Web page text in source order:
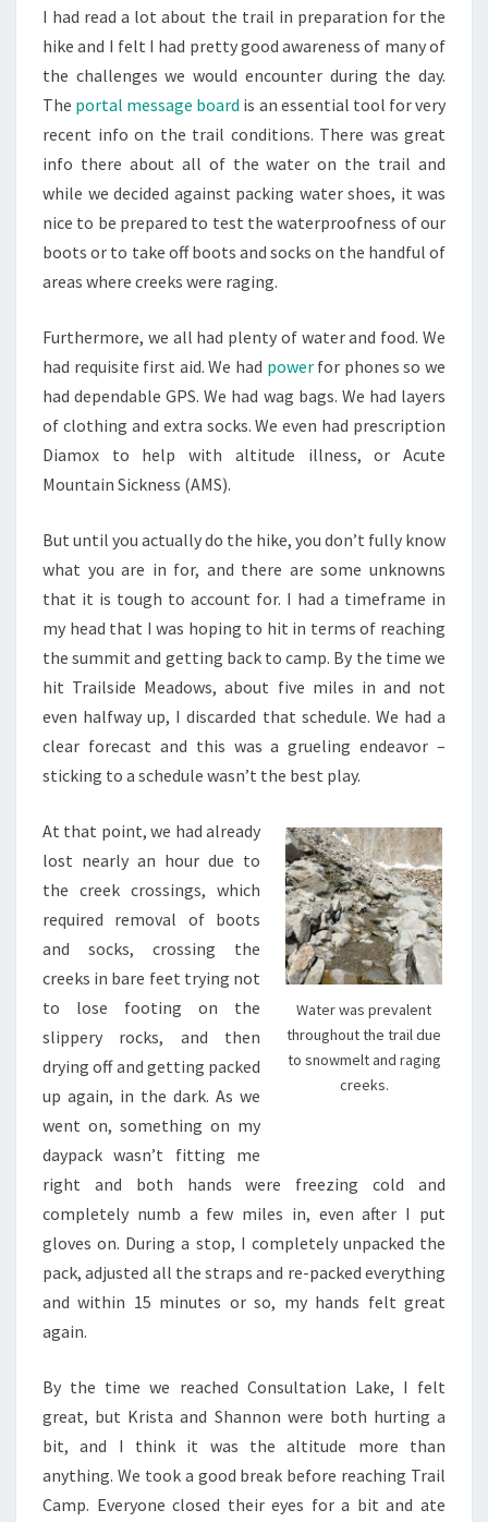
I had read a lot about the trail in preparation for the
hike and I felt I had pretty good awareness of many of
the challenges we would encounter during the day.
The portal message board is an essential tool for very
recent info on the trail conditions. There was great
info there about all of the water on the trail and
while we decided against packing water shoes, it was
nice to be prepared to test the waterproofness of our
boots or to take off boots and socks on the handful of
areas where creeks were raging.
Furthermore, we all had plenty of water and food. We
had requisite first aid. We had powerfor phones so we
had dependable GPS. We had wag bags. We had layers
of clothing and extra socks. We even had prescription
Diamox to help with altitude illness, or Acute
Mountain Sickness (AMS).
But until you actually do the hike, you don’t fully know
what you are in for, and there are some unknowns
that it is tough to account for. I had a timeframe in
my head that I was hoping to hit in terms of reaching
the summit and getting back to camp. By the time we
hit Trailside Meadows, about five miles in and not
even halfway up, I discarded that schedule. We had a
clear forecast and this was a grueling endeavor –
sticking to a schedule wasn’t the best play.
Water was prevalent
throughout the trail due
to snowmelt and raging
creeks.
At that point, we had already
lost nearly an hour due to
the creek crossings, which
required removal of boots
and socks, crossing the
creeks in bare feet trying not
to lose footing on the
slippery rocks, and then
drying off and getting packed
up again, in the dark. As we
went on, something on my
daypack wasn’t fitting me
right and both hands were freezing cold and
completely numb a few miles in, even after I put
gloves on. During a stop, I completely unpacked the
pack, adjusted all the straps and re-packed everything
and within 15 minutes or so, my hands felt great
again.
By the time we reached Consultation Lake, I felt
great, but Krista and Shannon were both hurting a
bit, and I think it was the altitude more than
anything. We took a good break before reaching Trail
Camp. Everyone closed their eyes for a bit and ate